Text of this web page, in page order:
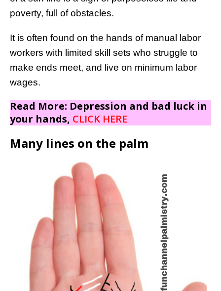
poverty, full of obstacles.
It is often found on the hands of manual labor
workers with limited skill sets who struggle to
make ends meet, and live on minimum labor
wages.
Read More: Depression and bad luck in
your hands, CLICK HERE
Many lines on the palm